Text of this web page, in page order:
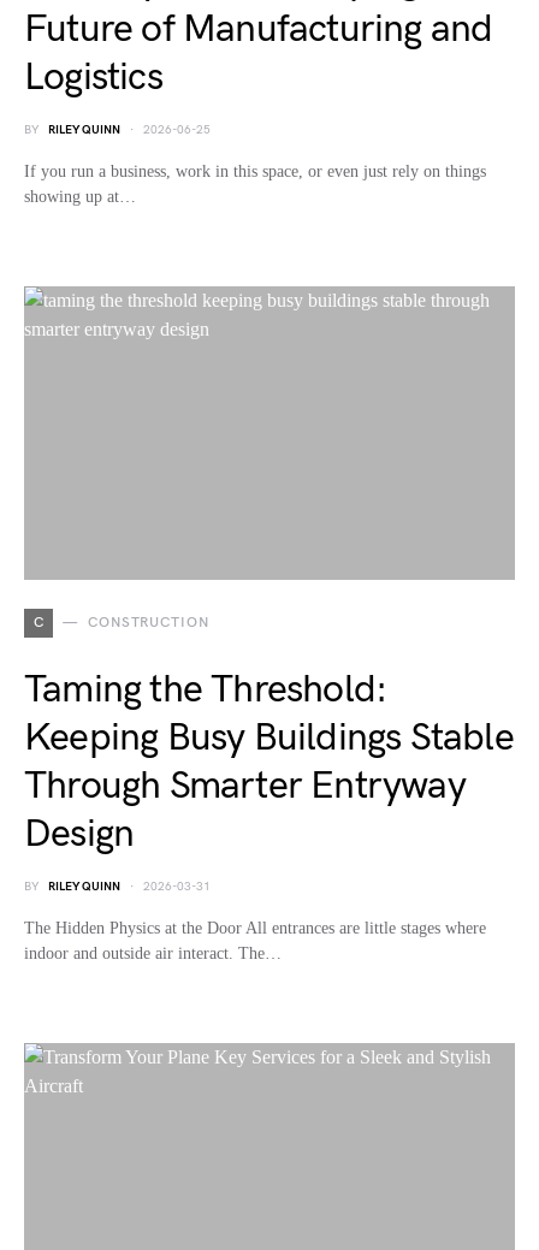
Future of Manufacturing and
Logistics
BY RILEY QUINN 2026-06-25
If you run a business, work in this space, or even just rely on things
showing up at…
C CONSTRUCTION
Taming the Threshold:
Keeping Busy Buildings Stable
Through Smarter Entryway
Design
BY RILEY QUINN 2026-03-31
The Hidden Physics at the Door All entrances are little stages where
indoor and outside air interact. The…